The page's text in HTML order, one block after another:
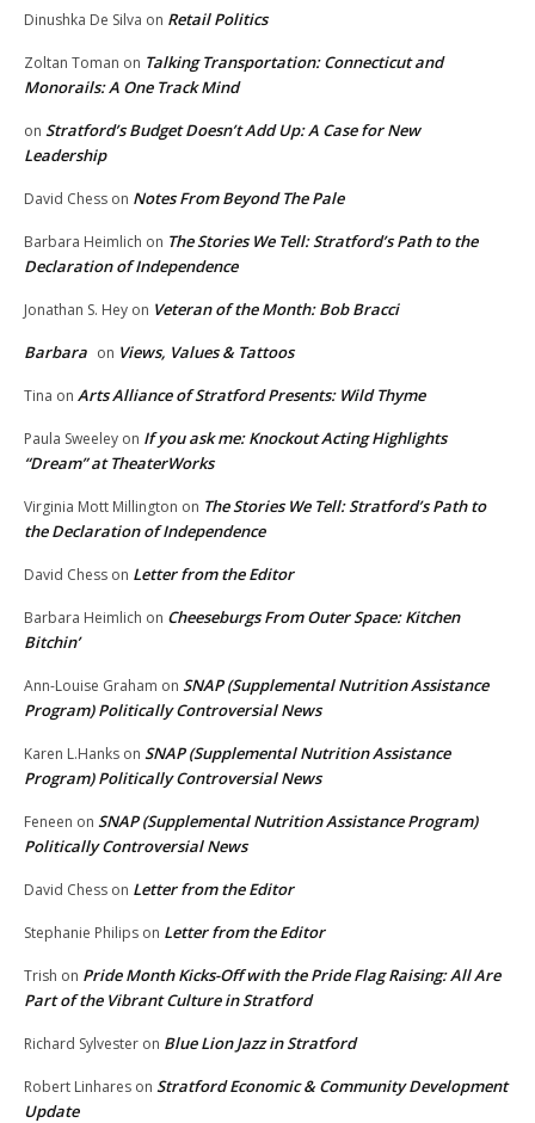
Dinushka De Silva on Retail Politics
Zoltan Toman on Talking Transportation: Connecticut and
Monorails: A One Track Mind
on Stratford’s Budget Doesn’t Add Up: A Case for New
Leadership
David Chess on Notes From Beyond The Pale
Barbara Heimlich on The Stories We Tell: Stratford’s Path to the
Declaration of Independence
Jonathan S. Hey on Veteran of the Month: Bob Bracci
Barbara on Views, Values & Tattoos
Tina on Arts Alliance of Stratford Presents: Wild Thyme
Paula Sweeley on If you ask me: Knockout Acting Highlights
“Dream” at TheaterWorks
Virginia Mott Millington on The Stories We Tell: Stratford’s Path to
the Declaration of Independence
David Chess on Letter from the Editor
Barbara Heimlich on Cheeseburgs From Outer Space: Kitchen
Bitchin’
Ann-Louise Graham on SNAP (Supplemental Nutrition Assistance
Program) Politically Controversial News
Karen L.Hanks on SNAP (Supplemental Nutrition Assistance
Program) Politically Controversial News
Feneen on SNAP (Supplemental Nutrition Assistance Program)
Politically Controversial News
David Chess on Letter from the Editor
Stephanie Philips on Letter from the Editor
Trish on Pride Month Kicks-Off with the Pride Flag Raising: All Are
Part of the Vibrant Culture in Stratford
Richard Sylvester on Blue Lion Jazz in Stratford
Robert Linhares on Stratford Economic & Community Development
Update